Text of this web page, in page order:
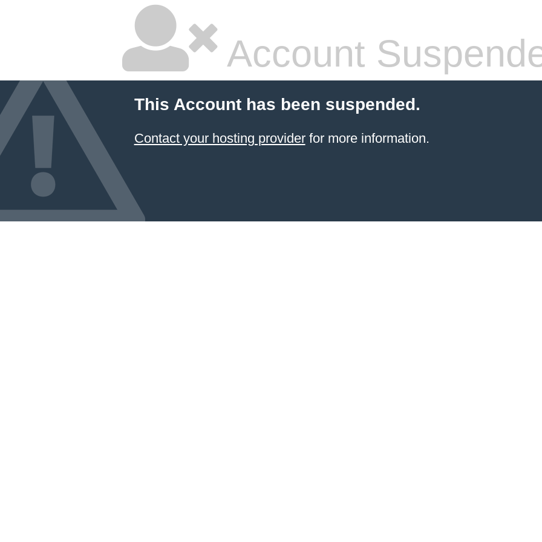
Account
This Account has been suspended.
Contact your hosting providerfor more information.